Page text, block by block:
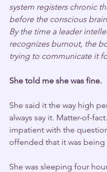
system registers chronic
before the conscious
By the time a leader
recognizes burnout, the
trying to communicate it
She told me she was fine.
She said it the way high
always say it. Matter-of-
impatient with the
offended that it was being
She was sleeping four